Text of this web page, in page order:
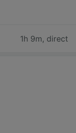
1h 9m, direct